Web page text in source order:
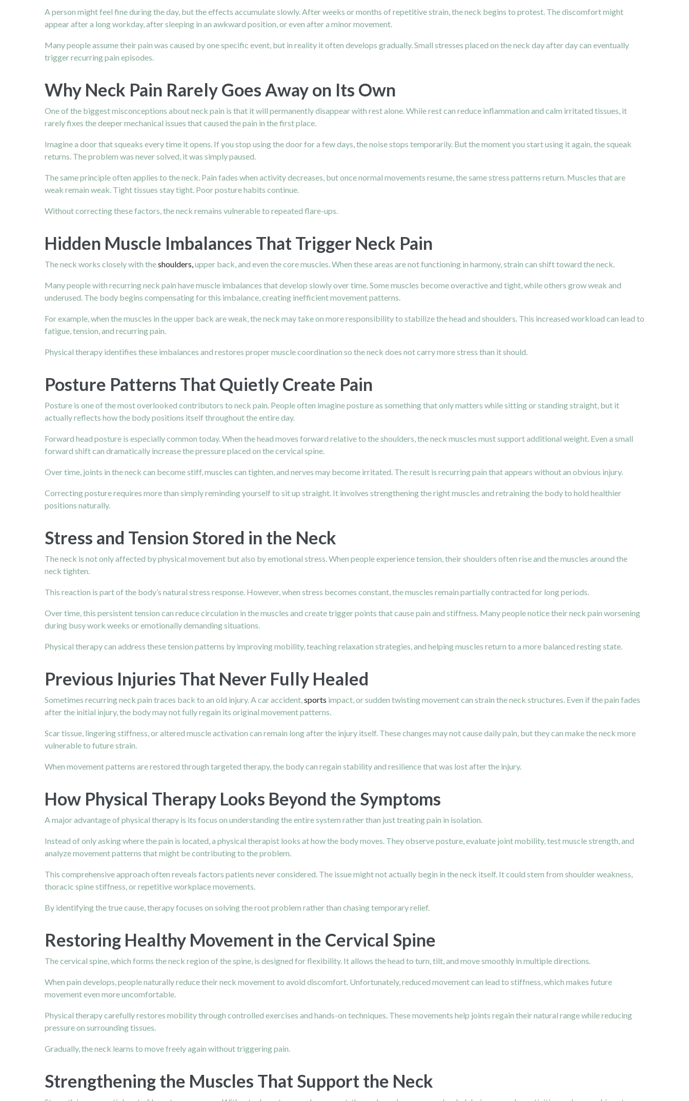
A person might feel fine during the day, but the effects accumulate slowly. After weeks or months of repetitive strain, the neck begins to protest. The discomfort might
appear after a long workday, after sleeping in an awkward position, or even after a minor movement.
Many people assume their pain was caused by one specific event, but in reality it often develops gradually. Small stresses placed on the neck day after day can eventually
trigger recurring pain episodes.
Why Neck Pain Rarely Goes Away on Its Own
One of the biggest misconceptions about neck pain is that it will permanently disappear with rest alone. While rest can reduce inflammation and calm irritated tissues, it
rarely fixes the deeper mechanical issues that caused the pain in the first place.
Imagine a door that squeaks every time it opens. If you stop using the door for a few days, the noise stops temporarily. But the moment you start using it again, the squeak
returns. The problem was never solved, it was simply paused.
The same principle often applies to the neck. Pain fades when activity decreases, but once normal movements resume, the same stress patterns return. Muscles that are
weak remain weak. Tight tissues stay tight. Poor posture habits continue.
Without correcting these factors, the neck remains vulnerable to repeated flare-ups.
Hidden Muscle Imbalances That Trigger Neck Pain
The neck works closely with theshoulders,upper back, and even the core muscles. When these areas are not functioning in harmony, strain can shift toward the neck.
Many people with recurring neck pain have muscle imbalances that develop slowly over time. Some muscles become overactive and tight, while others grow weak and
underused. The body begins compensating for this imbalance, creating inefficient movement patterns.
For example, when the muscles in the upper back are weak, the neck may take on more responsibility to stabilize the head and shoulders. This increased workload can lead to
fatigue, tension, and recurring pain.
Physical therapy identifies these imbalances and restores proper muscle coordination so the neck does not carry more stress than it should.
Posture Patterns That Quietly Create Pain
Posture is one of the most overlooked contributors to neck pain. People often imagine posture as something that only matters while sitting or standing straight, but it
actually reflects how the body positions itself throughout the entire day.
Forward head posture is especially common today. When the head moves forward relative to the shoulders, the neck muscles must support additional weight. Even a small
forward shift can dramatically increase the pressure placed on the cervical spine.
Over time, joints in the neck can become stiff, muscles can tighten, and nerves may become irritated. The result is recurring pain that appears without an obvious injury.
Correcting posture requires more than simply reminding yourself to sit up straight. It involves strengthening the right muscles and retraining the body to hold healthier
positions naturally.
Stress and Tension Stored in the Neck
The neck is not only affected by physical movement but also by emotional stress. When people experience tension, their shoulders often rise and the muscles around the
neck tighten.
This reaction is part of the body’s natural stress response. However, when stress becomes constant, the muscles remain partially contracted for long periods.
Over time, this persistent tension can reduce circulation in the muscles and create trigger points that cause pain and stiffness. Many people notice their neck pain worsening
during busy work weeks or emotionally demanding situations.
Physical therapy can address these tension patterns by improving mobility, teaching relaxation strategies, and helping muscles return to a more balanced resting state.
Previous Injuries That Never Fully Healed
Sometimes recurring neck pain traces back to an old injury. A car accident,sports impact, or sudden twisting movement can strain the neck structures. Even if the pain fades
after the initial injury, the body may not fully regain its original movement patterns.
Scar tissue, lingering stiffness, or altered muscle activation can remain long after the injury itself. These changes may not cause daily pain, but they can make the neck more
vulnerable to future strain.
When movement patterns are restored through targeted therapy, the body can regain stability and resilience that was lost after the injury.
How Physical Therapy Looks Beyond the Symptoms
A major advantage of physical therapy is its focus on understanding the entire system rather than just treating pain in isolation.
Instead of only asking where the pain is located, a physical therapist looks at how the body moves. They observe posture, evaluate joint mobility, test muscle strength, and
analyze movement patterns that might be contributing to the problem.
This comprehensive approach often reveals factors patients never considered. The issue might not actually begin in the neck itself. It could stem from shoulder weakness,
thoracic spine stiffness, or repetitive workplace movements.
By identifying the true cause, therapy focuses on solving the root problem rather than chasing temporary relief.
Restoring Healthy Movement in the Cervical Spine
The cervical spine, which forms the neck region of the spine, is designed for flexibility. It allows the head to turn, tilt, and move smoothly in multiple directions.
When pain develops, people naturally reduce their neck movement to avoid discomfort. Unfortunately, reduced movement can lead to stiffness, which makes future
movement even more uncomfortable.
Physical therapy carefully restores mobility through controlled exercises and hands-on techniques. These movements help joints regain their natural range while reducing
pressure on surrounding tissues.
Gradually, the neck learns to move freely again without triggering pain.
Strengthening the Muscles That Support the Neck